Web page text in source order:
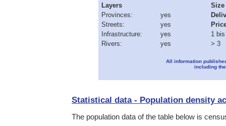
Layers
Provinces:
yes
Streets:
yes
Infrastructure:
yes
Rivers:
yes
Size
1
> 3
All information
including
Statistical data - Population density
The population data of the table below is